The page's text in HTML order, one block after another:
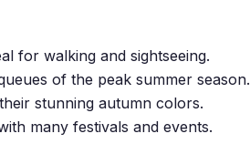
for walking and sightseeing.
of the peak summer season.
stunning autumn colors.
many festivals and events.